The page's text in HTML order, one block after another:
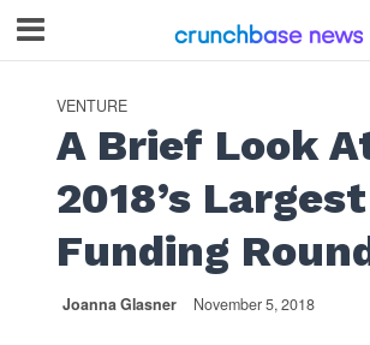
VENTURE
A Brief Look
2018’s Largest
Funding
Joanna Glasner November 5, 2018